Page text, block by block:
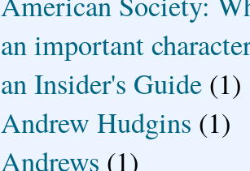
an important
an Insider's Guide (1)
Andrew Hudgins (1)
Andrews (1)